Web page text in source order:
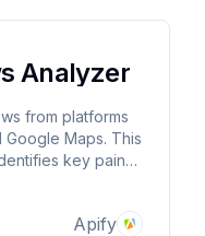
Analyzer
from platforms
Maps. This
key pain
Apify